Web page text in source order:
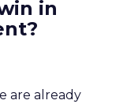
in
are already